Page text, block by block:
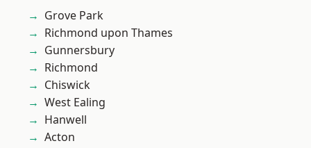
Grove Park
Richmond upon Thames
Gunnersbury
Richmond
Chiswick
West Ealing
Hanwell
Acton